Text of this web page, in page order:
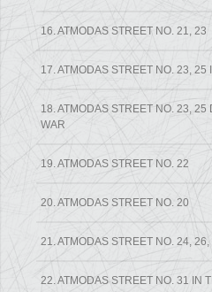
16. ATMODAS STREET NO. 21, 23
17. ATMODAS STREET NO. 23, 25
18. ATMODAS STREET NO. 23,
WAR
19. ATMODAS STREET NO. 22
20. ATMODAS STREET NO. 20
21. ATMODAS STREET NO. 24,
22. ATMODAS STREET NO. 31 IN